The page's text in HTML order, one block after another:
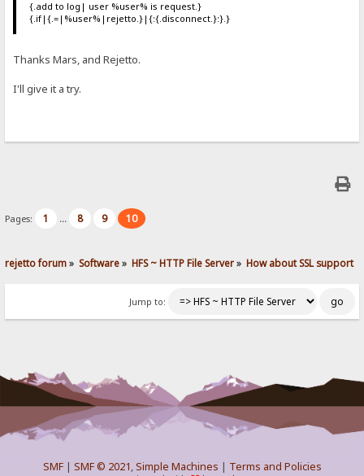
{.add to log| user %user% is request.}
{.if|{.=|%user%|rejetto.}|{:{.disconnect.}:}.}
Thanks Mars, and Rejetto.
I'll give it a try.
Pages: 1 ... 8 9 10
rejetto forum» Software» HFS ~ HTTP File Server» How about SSL support
Jump to:
SMF| SMF © 2021,Simple Machines | Terms and Policies